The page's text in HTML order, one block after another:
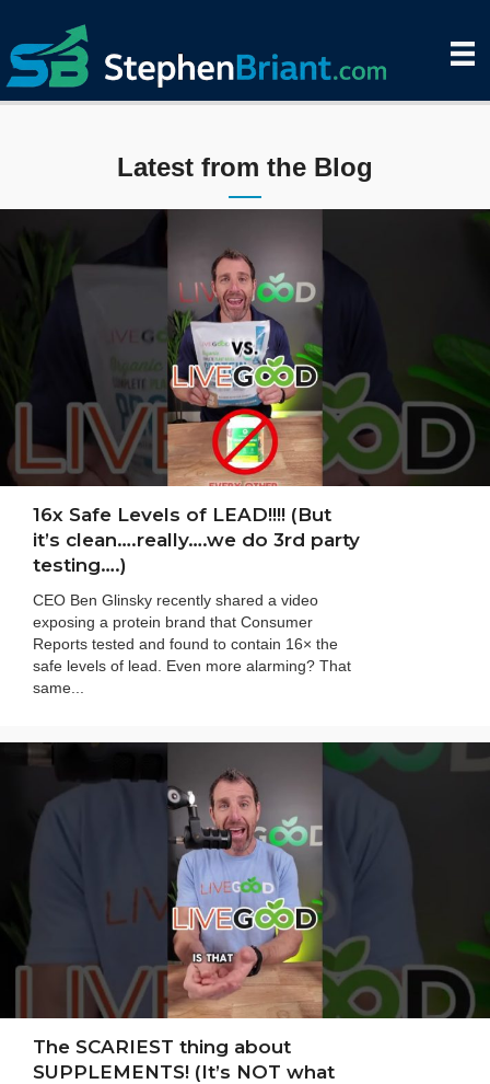
Latest from the Blog
16x Safe Levels of LEAD!!!! (But
it’s clean….really….we do 3rd party
testing….)
CEO Ben Glinsky recently shared a video
exposing a protein brand that Consumer
Reports tested and found to contain 16× the
safe levels of lead. Even more alarming? That
same...
The SCARIEST thing about
SUPPLEMENTS! (It’s NOT what